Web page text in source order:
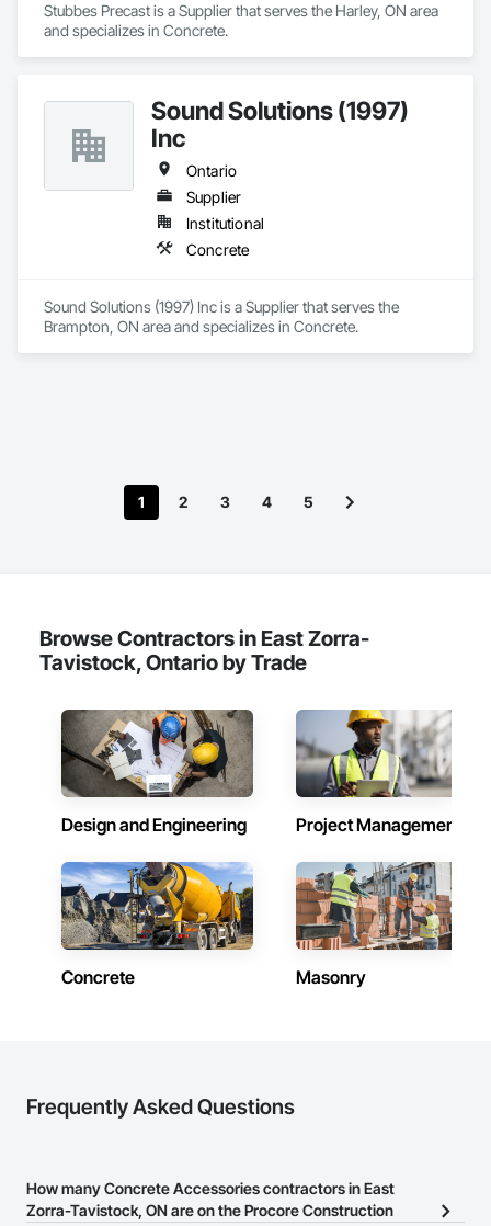
Stubbes Precast is a Supplier that serves the Harley, ON area
and specializes in Concrete.
Sound Solutions (1997)
Inc
Ontario
Supplier
Institutional
Concrete
Sound Solutions (1997) Inc is a Supplier that serves the
Brampton, ON area and specializes in Concrete.
1 2 3 4 5
Browse Contractors in East Zorra-
Tavistock, Ontario by Trade
Design and Engineering Project Management
Concrete Masonry
Frequently Asked Questions
How many Concrete Accessories contractors in East
Zorra-Tavistock, ON are on the Procore Construction